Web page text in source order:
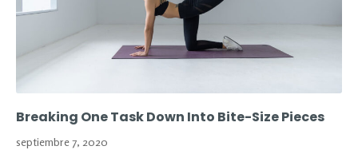
Breaking One Task Down Into Bite-Size Pieces
septiembre 7, 2020